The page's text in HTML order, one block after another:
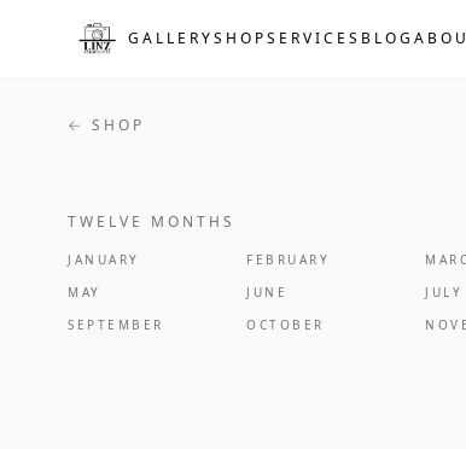
GALLERYSHOPSERVICES BLOG
← SHOP
2027
TWELVE MONTHS
JANUARY FEBRUARY
MAY
JUNE JULY
SEPTEMBER
OCTOBER